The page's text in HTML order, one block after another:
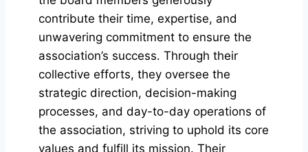
contribute their time, expertise, and
unwavering commitment to ensure the
association’s success. Through their
collective efforts, they oversee the
strategic direction, decision-making
processes, and day-to-day operations of
the association, striving to uphold its core
values and fulfill its mission. Their